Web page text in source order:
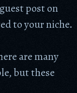
post on
to your niche.
are many
but these